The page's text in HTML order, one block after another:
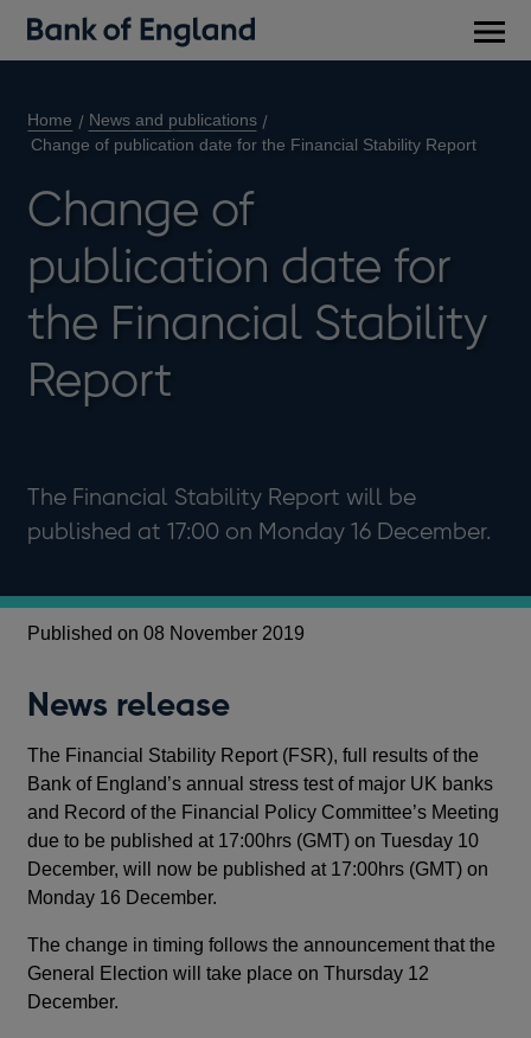
Home
News and publications
Change of publication date for the Financial Stability Report
Change of
publication date for
the Financial Stability
Report
The Financial Stability Report will be
published at 17:00 on Monday 16 December.
Published on 08 November 2019
News release
The Financial Stability Report (FSR), full results of the
Bank of England’s annual stress test of major UK banks
and Record of the Financial Policy Committee’s Meeting
due to be published at 17:00hrs (GMT) on Tuesday 10
December, will now be published at 17:00hrs (GMT) on
Monday 16 December.
The change in timing follows the announcement that the
General Election will take place on Thursday 12
December.